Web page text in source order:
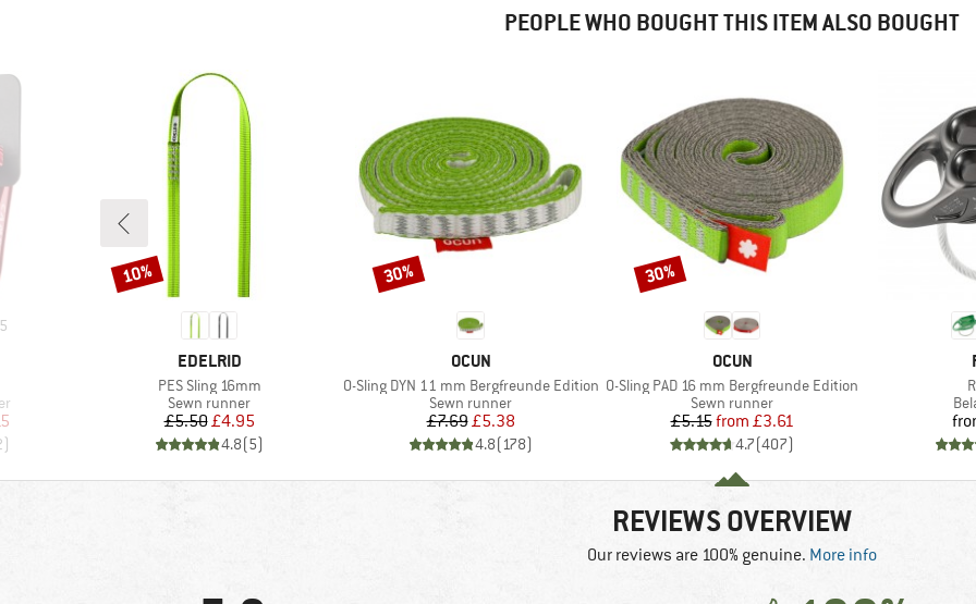
PEOPLE WHO BOUGHT THIS ITEM ALSO BOUGHT
5
Price
)
BRAND
EDELRID
Item(s)
PES Sling 16mm
Product group
Sewn runner
Price
£5.50Reduced Price
£4.95
4.8(5)
Discount
10%
BRAND
OCUN
Item(s)
O-Sling DYN 11 mm Bergfreunde Edition
Product group
Sewn runner
Price
£7.69Reduced Price
£5.38
4.8(178)
Discount
30%
BRAND
OCUN
Item(s)
O-Sling PAD 16 mm Bergfreunde Edition
Product group
Sewn runner
Price
£5.15 Reduced Price
from £3.61
4.7(407)
Discount
30%
REVIEWS OVERVIEW
Our reviews are 100% genuine. More info